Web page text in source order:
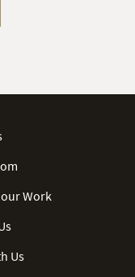
Work
Us